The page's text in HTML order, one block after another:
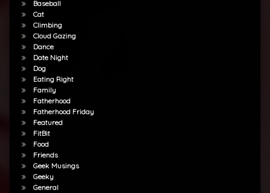
Baseball
Cat
Climbing
Cloud Gazing
Dance
Date Night
Dog
Eating Right
Family
Fatherhood
Fatherhood Friday
Featured
FitBit
Food
Friends
Geek Musings
Geeky
General